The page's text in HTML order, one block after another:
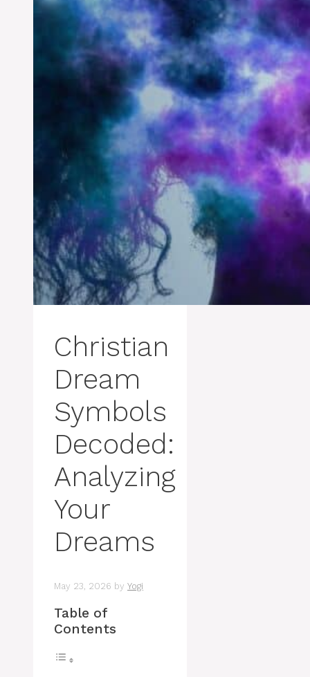
Christian
Dream
Symbols
Decoded:
Analyzing
Your
Dreams
May 23, 2026 by Yogi
Table of
Contents